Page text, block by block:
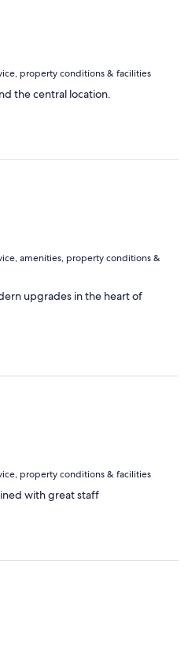
property conditions & facilities
the central location.
amenities, property conditions &
upgrades in the heart of
property conditions & facilities
with great staff